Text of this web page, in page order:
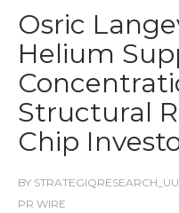
Osric
Helium
Structural
Chip
BY
PR WIRE